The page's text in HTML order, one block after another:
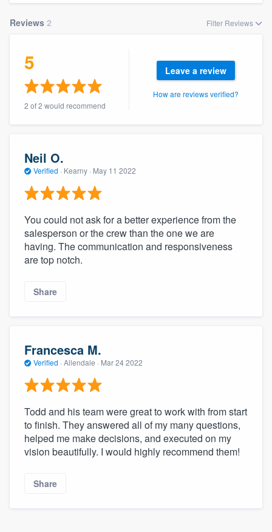
Reviews 2 Filter Reviews
5
2 of 2 would recommend
Leave a review
How are reviews verified?
Neil O.
Verified · Kearny · May 11 2022
You could not ask for a better experience from the
salesperson or the crew than the one we are
having. The communication and responsiveness
are top notch.
Share
Francesca M.
Verified · Allendale · Mar 24 2022
Todd and his team were great to work with from start
to finish. They answered all of my many questions,
helped me make decisions, and executed on my
vision beautifully. I would highly recommend them!
Share
Welcome to our
Fill out this form, or call us at
9223. We'll answer your questions, show
you a demo, and get you started.
Pricing
Our flat-rate pricing gives you the ability
to survey who you want, when you want,
without having to worry about overages.